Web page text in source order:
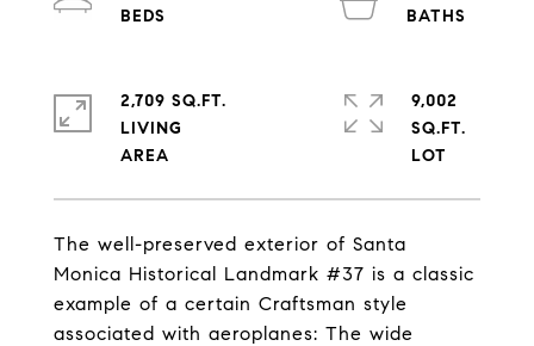
The well-preserved exterior of Santa
Monica Historical Landmark #37 is a classic
example of a certain Craftsman style
associated with aeroplanes: The wide
2,709 SQ.FT.
LIVING
9,002
SQ.FT.